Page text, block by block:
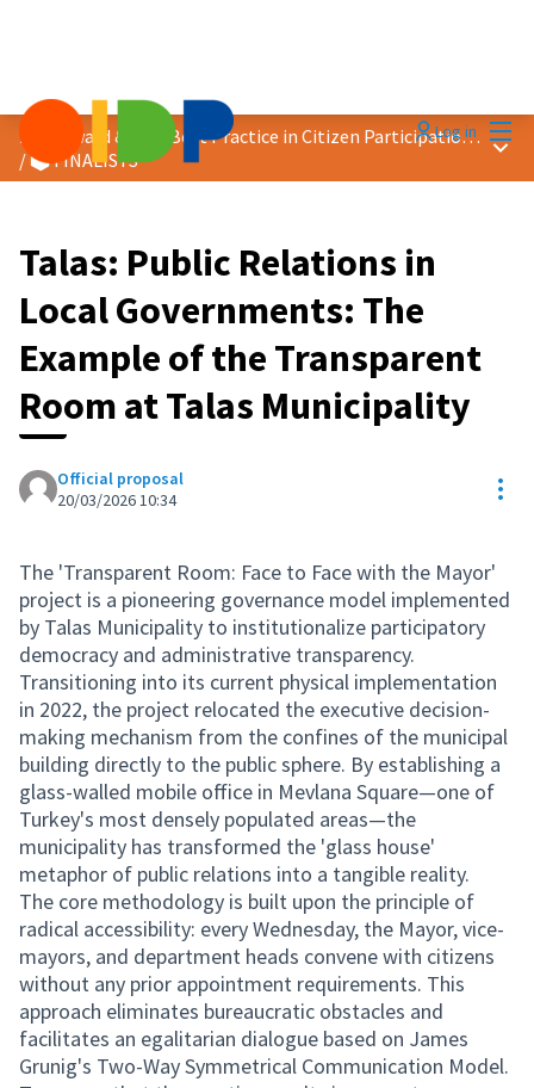
Log in
2026 Award &quot;Best Practice in Citizen Participation&quot;
/🗳️ FINALISTS
Main
Talas: Public Relations in
Local Governments: The
Example of the Transparent
Room at Talas Municipality
Official proposal
20/03/2026 10:34
The 'Transparent Room: Face to Face with the Mayor'
project is a pioneering governance model implemented
by Talas Municipality to institutionalize participatory
democracy and administrative transparency.
Transitioning into its current physical implementation
in 2022, the project relocated the executive decision-
making mechanism from the confines of the municipal
building directly to the public sphere. By establishing a
glass-walled mobile office in Mevlana Square—one of
Turkey's most densely populated areas—the
municipality has transformed the 'glass house'
metaphor of public relations into a tangible reality.
The core methodology is built upon the principle of
radical accessibility: every Wednesday, the Mayor, vice-
mayors, and department heads convene with citizens
without any prior appointment requirements. This
approach eliminates bureaucratic obstacles and
facilitates an egalitarian dialogue based on James
Grunig's Two-Way Symmetrical Communication Model.